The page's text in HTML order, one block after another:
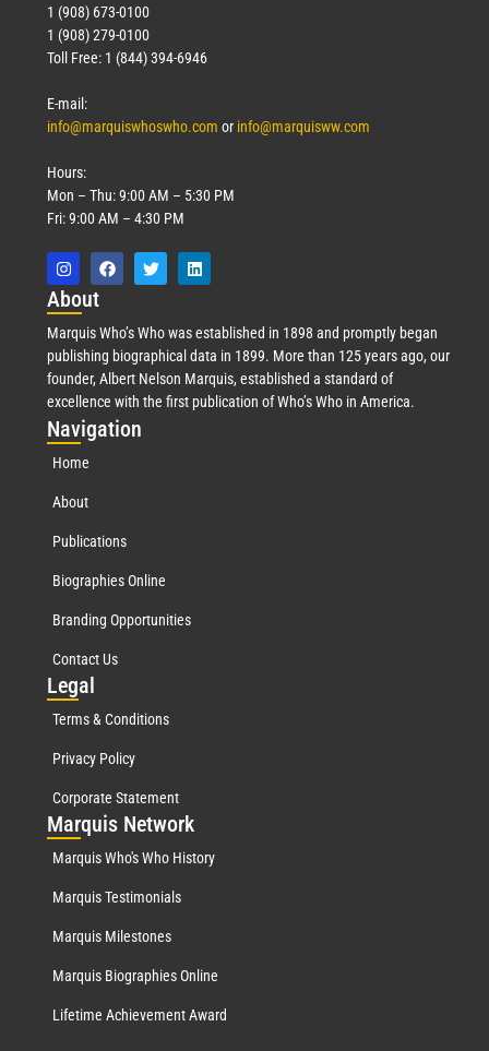
1 (908) 673-0100
1 (908) 279-0100
Toll Free: 1 (844) 394-6946
E-mail:
info@marquiswhoswho.com or info@marquisww.com
Hours:
Mon – Thu: 9:00 AM – 5:30 PM
Fri: 9:00 AM – 4:30 PM
About
Marquis Who’s Who was established in 1898 and promptly began
publishing biographical data in 1899. More than 125 years ago, our
founder, Albert Nelson Marquis, established a standard of
excellence with the first publication of Who’s Who in America.
Navigation
Home
About
Publications
Biographies Online
Branding Opportunities
Contact Us
Legal
Terms & Conditions
Privacy Policy
Corporate Statement
Marquis Network
Marquis Who's Who History
Marquis Testimonials
Marquis Milestones
Marquis Biographies Online
Lifetime Achievement Award